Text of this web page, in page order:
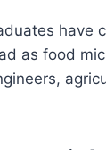
have
as food